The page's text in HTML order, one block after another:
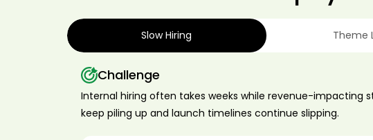
Slow Hiring Theme
Challenge
Internal hiring often takes weeks while revenue-impacting
keep piling up and launch timelines continue slipping.